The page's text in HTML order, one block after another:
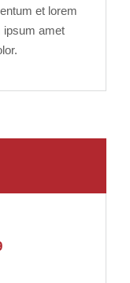
et lorem
ipsum amet